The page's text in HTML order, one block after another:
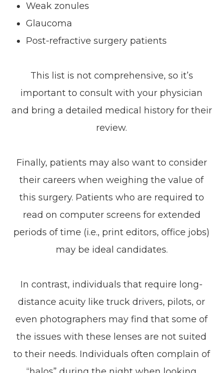
Weak zonules
Glaucoma
Post-refractive surgery patients
This list is not comprehensive, so it’s
important to consult with your physician
and bring a detailed medical history for their
review.
Finally, patients may also want to consider
their careers when weighing the value of
this surgery. Patients who are required to
read on computer screens for extended
periods of time (i.e., print editors, office jobs)
may be ideal candidates.
In contrast, individuals that require long-
distance acuity like truck drivers, pilots, or
even photographers may find that some of
the issues with these lenses are not suited
to their needs. Individuals often complain of